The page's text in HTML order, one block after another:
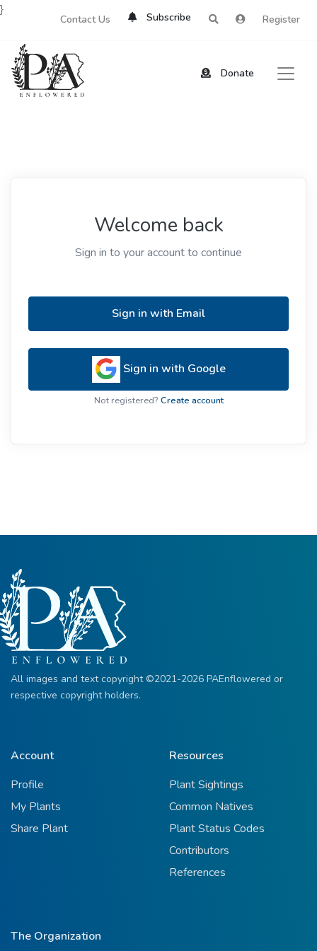
Contact Us Subscribe Register
Donate
}
Welcome back
Sign in to your account to continue
Sign in with Email
Sign in with Google
Not registered? Create account
All images and text copyright ©2021-2026 PAEnflowered or
respective copyright holders.
Account
Profile
My Plants
Share Plant
Resources
Plant Sightings
Common Natives
Plant Status Codes
Contributors
References
The Organization